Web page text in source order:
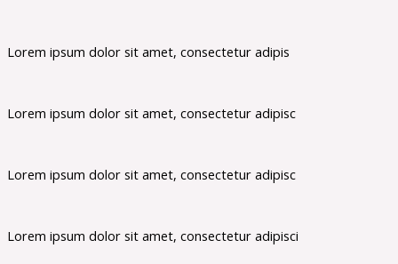
Lorem ipsum dolor sit amet, consectetur adipis
Lorem ipsum dolor sit amet, consectetur adipisc
Lorem ipsum dolor sit amet, consectetur adipisc
Lorem ipsum dolor sit amet, consectetur adipisci